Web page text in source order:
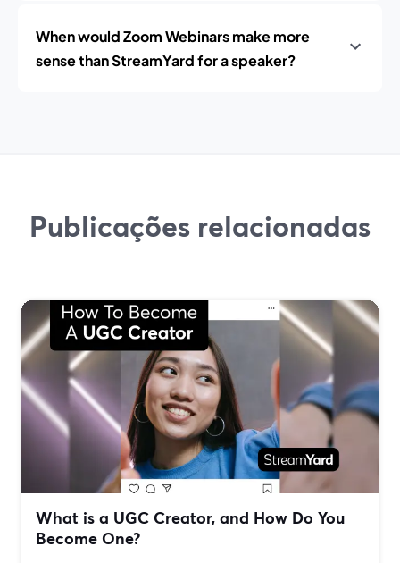
When would Zoom Webinars make more
sense than StreamYard for a speaker?
Publicações relacionadas
What is a UGC Creator, and How Do You
Become One?